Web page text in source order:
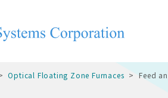
Optical Floating Zone Furnaces Feed